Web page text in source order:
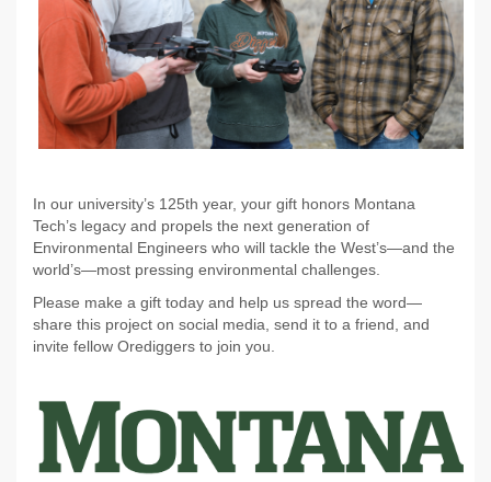
In our university’s 125th year, your gift honors Montana
Tech’s legacy and propels the next generation of
Environmental Engineers who will tackle the West’s—and the
world’s—most pressing environmental challenges.
Please make a gift today and help us spread the word—
share this project on social media, send it to a friend, and
invite fellow Orediggers to join you.